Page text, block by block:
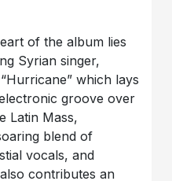
of the album lies
Syrian singer,
which lays
groove over
Latin Mass,
blend of
vocals, and
contributes an